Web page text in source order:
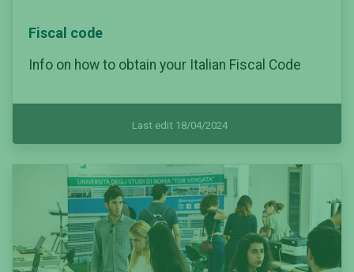
Fiscal code
Info on how to obtain your Italian Fiscal Code
Last edit 18/04/2024